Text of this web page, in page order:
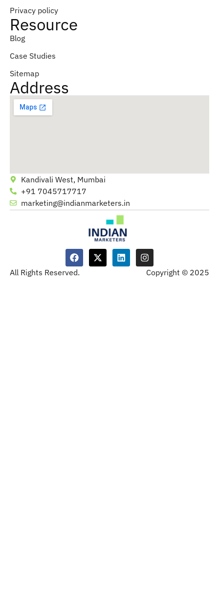
Privacy policy
Resource
Blog
Case Studies
Sitemap
Address
Kandivali West, Mumbai
+91 7045717717
marketing@indianmarketers.in
All Rights Reserved. Copyright © 2025